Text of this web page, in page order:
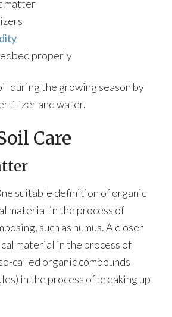
matter
properly
during the growing season by
and water.
Care
suitable definition of organic
material in the process of
such as humus. A closer
material in the process of
called organic compounds
in the process of breaking up